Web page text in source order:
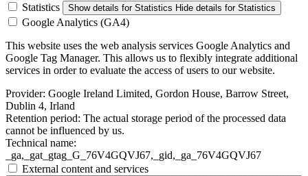
Statistics
Show details for Statistics Hide details for Statistics
Google Analytics (GA4)
This website uses the web analysis services Google Analytics and
Google Tag Manager. This allows us to flexibly integrate additional
services in order to evaluate the access of users to our website.
Provider: Google Ireland Limited, Gordon House, Barrow Street,
Dublin 4, Irland
Retention period: The actual storage period of the processed data
cannot be influenced by us.
Technical name:
_ga,_gat_gtag_G_76V4GQVJ67,_gid,_ga_76V4GQVJ67
External content and services